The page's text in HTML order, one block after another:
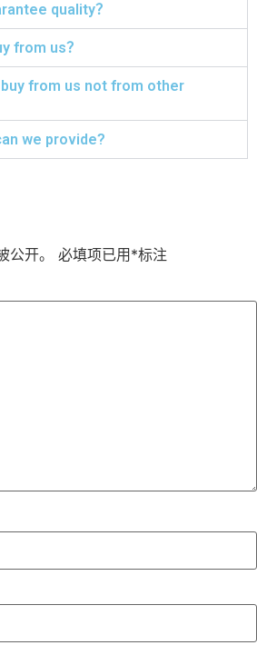
quality？
from us？
from us not from other
we provide?
开。 必填项已用 *标注